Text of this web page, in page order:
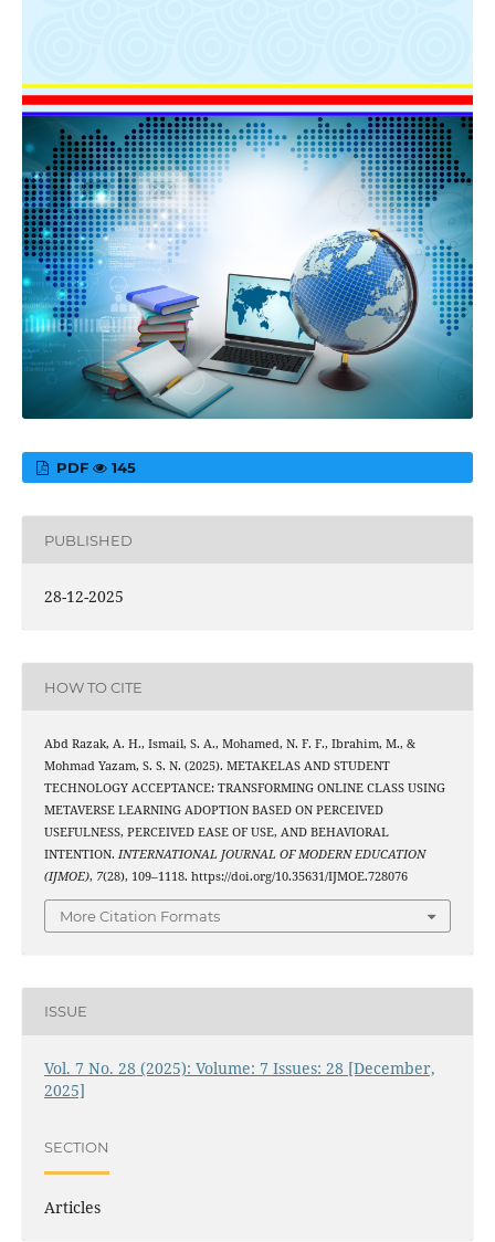
PDF 145
PUBLISHED
28-12-2025
HOW TO CITE
Abd Razak, A. H., Ismail, S. A., Mohamed, N. F. F., Ibrahim, M., &
Mohmad Yazam, S. S. N. (2025). METAKELAS AND STUDENT
TECHNOLOGY ACCEPTANCE: TRANSFORMING ONLINE CLASS USING
METAVERSE LEARNING ADOPTION BASED ON PERCEIVED
USEFULNESS, PERCEIVED EASE OF USE, AND BEHAVIORAL
INTENTION. INTERNATIONAL JOURNAL OF MODERN EDUCATION
(IJMOE), 7(28), 109–1118. https://doi.org/10.35631/IJMOE.728076
More Citation Formats
ISSUE
Vol. 7 No. 28 (2025): Volume: 7 Issues: 28 [December,
2025]
SECTION
Articles